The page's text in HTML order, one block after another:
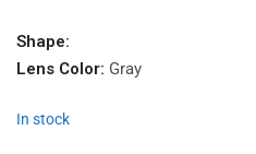
Shape:
Lens Color: Gray
In stock